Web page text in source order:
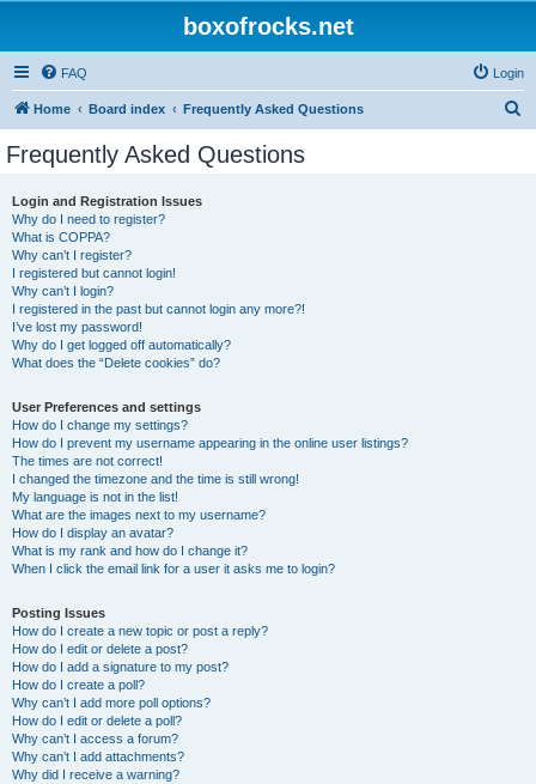
boxofrocks.net
FAQ Login
Home Board index Frequently Asked Questions
Frequently Asked Questions
Login and Registration Issues
Why do I need to register?
What is COPPA?
Why can’t I register?
I registered but cannot login!
Why can’t I login?
I registered in the past but cannot login any more?!
I’ve lost my password!
Why do I get logged off automatically?
What does the “Delete cookies” do?
User Preferences and settings
How do I change my settings?
How do I prevent my username appearing in the online user listings?
The times are not correct!
I changed the timezone and the time is still wrong!
My language is not in the list!
What are the images next to my username?
How do I display an avatar?
What is my rank and how do I change it?
When I click the email link for a user it asks me to login?
Posting Issues
How do I create a new topic or post a reply?
How do I edit or delete a post?
How do I add a signature to my post?
How do I create a poll?
Why can’t I add more poll options?
How do I edit or delete a poll?
Why can’t I access a forum?
Why can’t I add attachments?
Why did I receive a warning?